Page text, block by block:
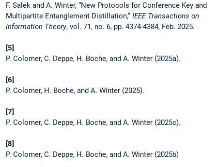
F. Salek and A. Winter, “New Protocols for Conference Key and
Multipartite Entanglement Distillation,” IEEE Transactions on
Information Theory, vol. 71, no. 6, pp. 4374-4384, Feb. 2025.
[5]
P. Colomer, C. Deppe, H. Boche, and A. Winter (2025a).
[6]
P. Colomer, H. Boche, and A. Winter (2025).
[7]
P. Colomer, C. Deppe, H. Boche, and A. Winter (2025c).
[8]
P. Colomer, C. Deppe, H. Boche, and A. Winter (2025b)